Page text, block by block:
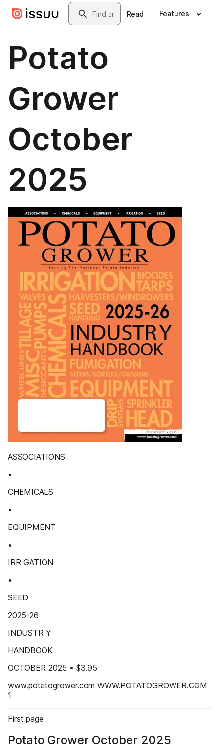
Skip to main contentSearch
Read Features
Potato
Grower
October
2025
ASSOCIATIONS
•
CHEMICALS
•
EQUIPMENT
•
IRRIGATION
•
SEED
2025-26
INDUSTR Y
HANDBOOK
OCTOBER 2025 • $3.95
www.potatogrower.com WWW.POTATOGROWER.COM
1
First page
Potato Grower October 2025